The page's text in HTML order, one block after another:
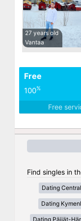
27 years old
Vantaa
Free
100%
Free
Find singles in
Dating
Dating
Dating Päijät-